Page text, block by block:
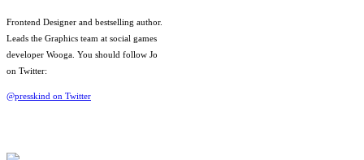
Frontend Designer and bestselling author.
Leads the Graphics team at social games
developer Wooga. You should follow Jo
on Twitter:
@presskind on Twitter